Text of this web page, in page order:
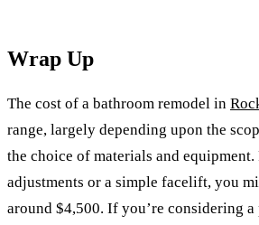
Wrap Up
The cost of a bathroom remodel in
range, largely depending upon the
the choice of materials and
adjustments or a simple facelift, you
around $4,500. If you’re considering